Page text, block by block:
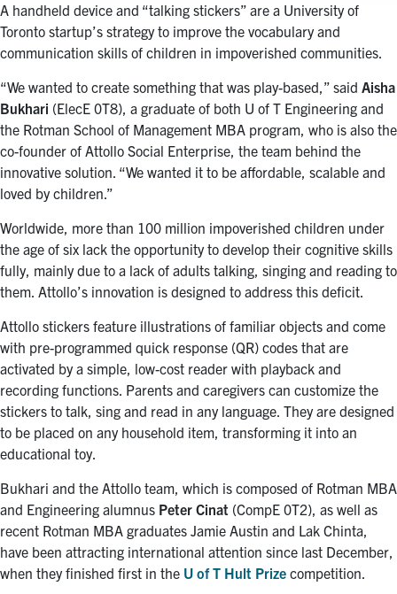
A handheld device and “talking stickers” are a University of
Toronto startup’s strategy to improve the vocabulary and
communication skills of children in impoverished communities.
“We wanted to create something that was play-based,” said Aisha
Bukhari (ElecE 0T8), a graduate of both U of T Engineering and
the Rotman School of Management MBA program, who is also the
co-founder of Attollo Social Enterprise, the team behind the
innovative solution. “We wanted it to be affordable, scalable and
loved by children.”
Worldwide, more than 100 million impoverished children under
the age of six lack the opportunity to develop their cognitive skills
fully, mainly due to a lack of adults talking, singing and reading to
them. Attollo’s innovation is designed to address this deficit.
Attollo stickers feature illustrations of familiar objects and come
with pre-programmed quick response (QR) codes that are
activated by a simple, low-cost reader with playback and
recording functions. Parents and caregivers can customize the
stickers to talk, sing and read in any language. They are designed
to be placed on any household item, transforming it into an
educational toy.
Bukhari and the Attollo team, which is composed of Rotman MBA
and Engineering alumnus Peter Cinat (CompE 0T2), as well as
recent Rotman MBA graduates Jamie Austin and Lak Chinta,
have been attracting international attention since last December,
when they finished first in the U of T Hult Prize competition.